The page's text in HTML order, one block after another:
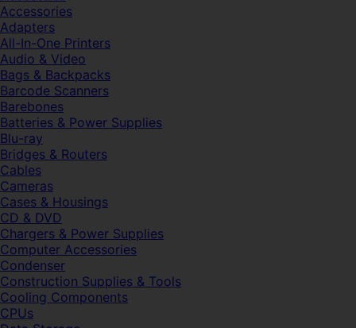
Accessories
Adapters
All-In-One Printers
Audio & Video
Bags & Backpacks
Barcode Scanners
Barebones
Batteries & Power Supplies
Blu-ray
Bridges & Routers
Cables
Cameras
Cases & Housings
CD & DVD
Chargers & Power Supplies
Computer Accessories
Condenser
Construction Supplies & Tools
Cooling Components
CPUs